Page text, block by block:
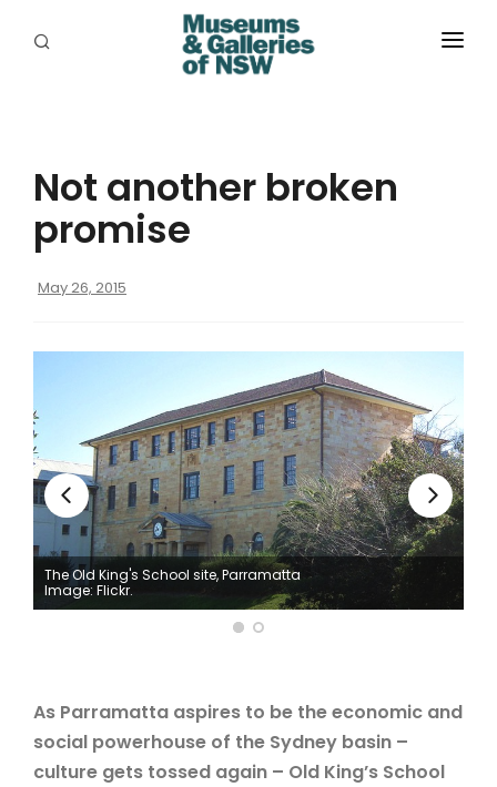
PROGRAMS
RESOURCES
EXHIBITIONS
EVENTS
JOBS
ARTICLES
Not another broken
promise
May 26, 2015
The Old King's School site, Parramatta
Image: Flickr.
As Parramatta aspires to be the economic and
social powerhouse of the Sydney basin –
culture gets tossed again – Old King’s School